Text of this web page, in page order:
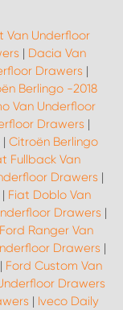
Van Underfloor
| Dacia Van
Drawers |
Berlingo -2018
Van Underfloor
Drawers |
| Citroën Berlingo
Fullback Van
Drawers |
| Fiat Doblo Van
Drawers |
Ford Ranger Van
Drawers |
| Ford Custom Van
Drawers
| Iveco Daily